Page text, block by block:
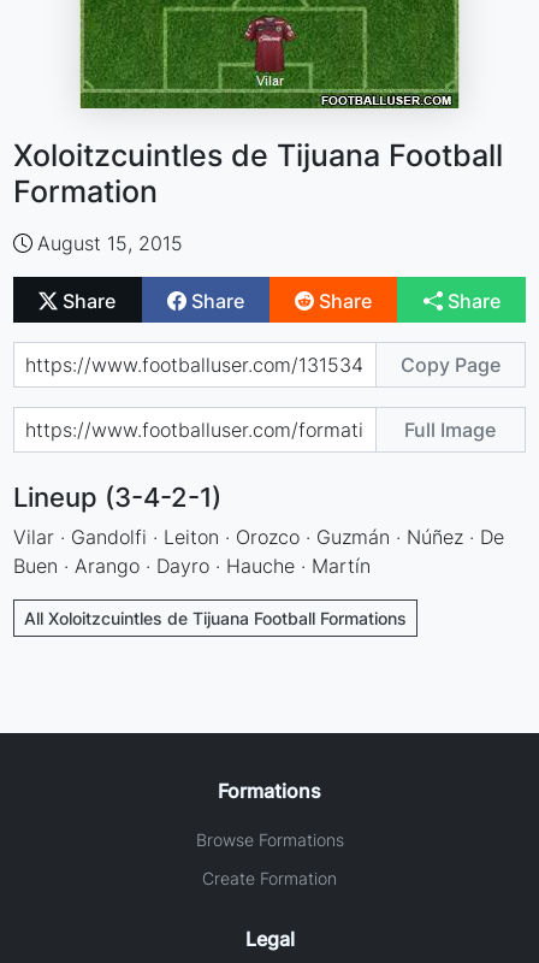
Xoloitzcuintles de Tijuana Football
Formation
August 15, 2015
Share Share Share Share
Copy Page
Full Image
Lineup (3-4-2-1)
Vilar · Gandolfi · Leiton · Orozco · Guzmán · Núñez · De
Buen · Arango · Dayro · Hauche · Martín
All Xoloitzcuintles de Tijuana Football Formations
Formations
Browse Formations
Create Formation
Legal